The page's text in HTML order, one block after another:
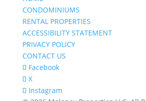
CONDOMINIUMS
RENTAL PROPERTIES
ACCESSIBILITY STATEMENT
PRIVACY POLICY
CONTACT US
Facebook
X
Instagram